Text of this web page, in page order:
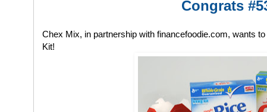
Congrats
Chex Mix, in partnership with financefoodie.com, wants
Kit!